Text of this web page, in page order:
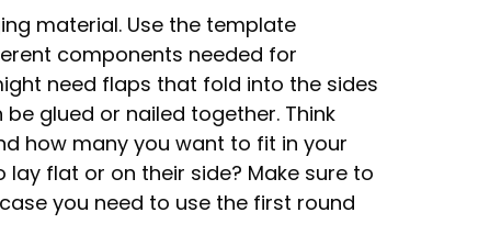
material. Use the template
components needed for
need flaps that fold into the sides
glued or nailed together. Think
how many you want to fit in your
flat or on their side? Make sure to
you need to use the first round